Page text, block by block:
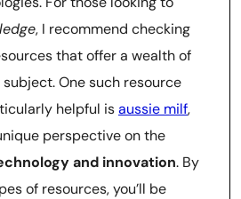
, I recommend checking
that offer a wealth of
One such resource
helpful isaussie milf,
perspective on the
and innovation. By
of resources, you’ll be